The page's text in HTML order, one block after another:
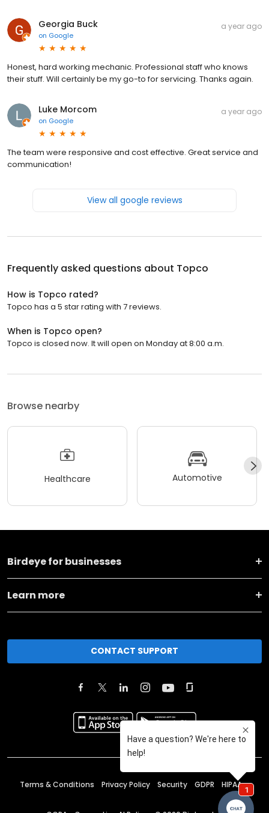
Georgia Buck
on Google
a year ago
Honest, hard working mechanic. Professional staff who knows
their stuff. Will certainly be my go-to for servicing. Thanks again.
Luke Morcom
on Google
a year ago
The team were responsive and cost effective. Great service and
communication!
View all google reviews
Frequently asked questions about Topco
How is Topco rated?
Topco has a 5 star rating with 7 reviews.
When is Topco open?
Topco is closed now. It will open on Monday at 8:00 a.m.
Browse nearby
Healthcare Automotive
Birdeye for businesses
Learn more
CONTACT SUPPORT
Terms & Conditions Privacy Policy Security GDPR HIPAA